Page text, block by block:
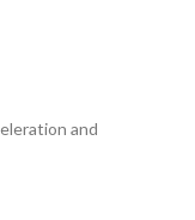
and